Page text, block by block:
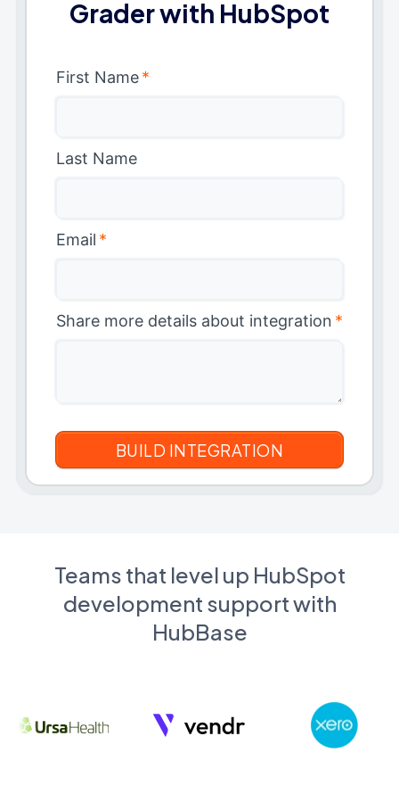
Grader with HubSpot
First Name*
Last Name
Email *
Share more details about integration *
Teams that level up HubSpot
development support with
HubBase